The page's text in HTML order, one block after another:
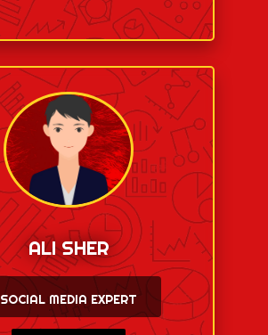
ALI SHER
SOCIAL MEDIA EXPERT